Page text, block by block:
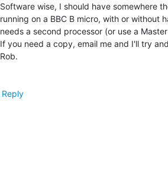
Software wise, I should have somewhere
running on a BBC B micro, with or without
needs a second processor (or use a
If you need a copy, email me and I'll try
Rob.
Reply